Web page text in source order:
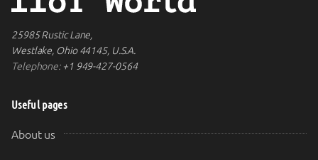
25985 Rustic Lane,
Westlake, Ohio 44145, U.S.A.
Telephone:+1 949-427-0564
Useful pages
About us